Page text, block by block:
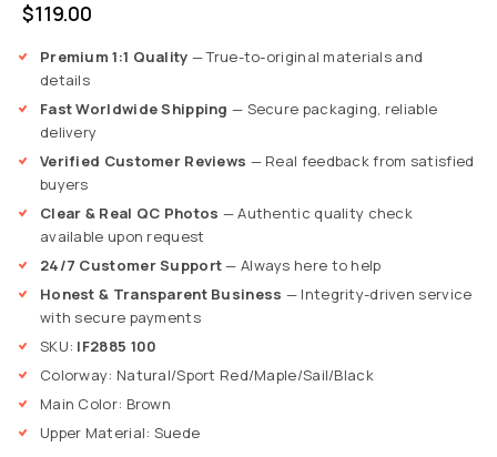
$119.00
Premium 1:1 Quality — True-to-original materials and
details
Fast Worldwide Shipping — Secure packaging, reliable
delivery
Verified Customer Reviews — Real feedback from satisfied
buyers
Clear & Real QC Photos — Authentic quality check
available upon request
24/7 Customer Support— Always here to help
Honest & Transparent Business — Integrity-driven service
with secure payments
SKU: IF2885 100
Colorway: Natural/Sport Red/Maple/Sail/Black
Main Color: Brown
Upper Material: Suede